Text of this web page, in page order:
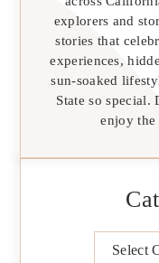
explorers and
stories that
experiences,
sun-soaked
State so
enjoy